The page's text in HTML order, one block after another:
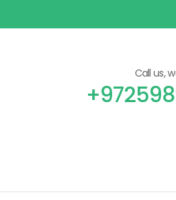
Call us,